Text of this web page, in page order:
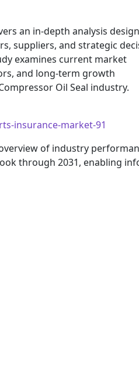
an in-depth analysis
suppliers, and strategic
examines current market
and long-term growth
Oil Seal industry.
insurance-market-91
of industry
through 2031, enabling